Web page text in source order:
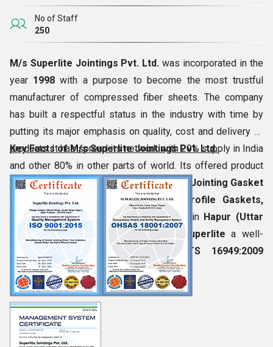
No of Staff
250
M/s Superlite Jointings Pvt. Ltd. was incorporated in the
year 1998 with a purpose to become the most trustful
manufacturer of compressed fiber sheets. The company
has built a respectful status in the industry with time by
putting its major emphasis on quality, cost and delivery of
products. It has spread its network with 20% supply in India
and other 80% in other parts of world. Its offered product
assortmentNon-Metallic Non-Asbestos Jointing Gasket
Sheets, Spiral Wound Gasket, Camprofile Gaskets,
Metal Jacketed Gaskets, etc. Located in Hapur (Uttar
Pradesh, India)
, this firm has made Superlite a well-
established brand name with
ISO/TS 16949:2009
certification.
Key Facts of M/s Superlite Jointings Pvt. Ltd.